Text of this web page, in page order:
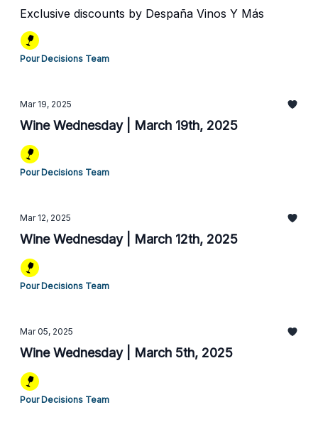
Exclusive discounts by Despaña Vinos Y Más
Pour Decisions Team
Mar 19, 2025
Wine Wednesday | March 19th, 2025
Pour Decisions Team
Mar 12, 2025
Wine Wednesday | March 12th, 2025
Pour Decisions Team
Mar 05, 2025
Wine Wednesday | March 5th, 2025
Pour Decisions Team